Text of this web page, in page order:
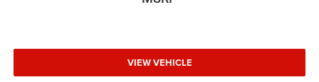
VIEW VEHICLE